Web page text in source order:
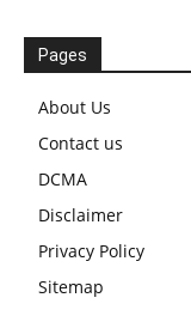
Pages
About Us
Contact us
DCMA
Disclaimer
Privacy Policy
Sitemap